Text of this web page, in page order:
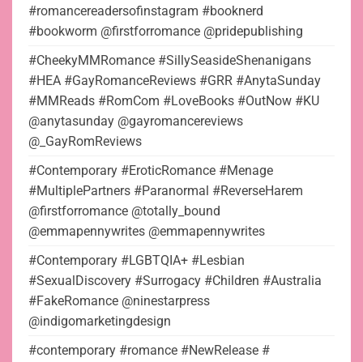
#romancereadersofinstagram #booknerd
#bookworm @firstforromance @pridepublishing
#CheekyMMRomance #SillySeasideShenanigans
#HEA #GayRomanceReviews #GRR #AnytaSunday
#MMReads #RomCom #LoveBooks #OutNow #KU
@anytasunday @gayromancereviews
@_GayRomReviews
#Contemporary #EroticRomance #Menage
#MultiplePartners #Paranormal #ReverseHarem
@firstforromance @totally_bound
@emmapennywrites @emmapennywrites
#Contemporary #LGBTQIA+ #Lesbian
#SexualDiscovery #Surrogacy #Children #Australia
#FakeRomance @ninestarpress
@indigomarketingdesign
#contemporary #romance #NewRelease #